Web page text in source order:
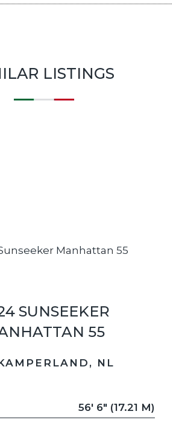
LISTINGS
SUNSEEKER
55
NL
56' 6" (17.21 M)